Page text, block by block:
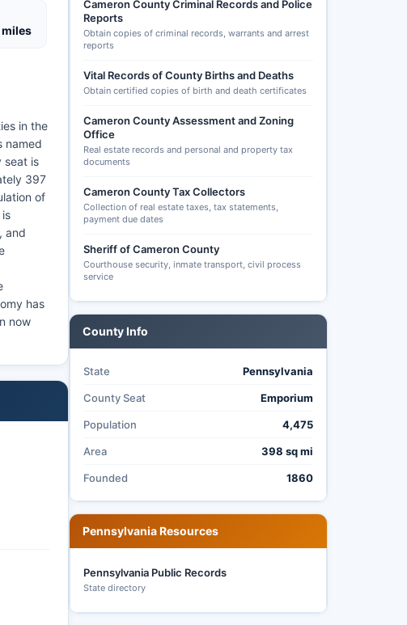
in the
named
seat is
397
of
and
has
now
Cameron County Criminal Records and Police
Reports
Obtain copies of criminal records, warrants and arrest
reports
Vital Records of County Births and Deaths
Obtain certified copies of birth and death certificates
Cameron County Assessment and Zoning
Office
Real estate records and personal and property tax
documents
Cameron County Tax Collectors
Collection of real estate taxes, tax statements,
payment due dates
Sheriff of Cameron County
Courthouse security, inmate transport, civil process
service
County Info
State Pennsylvania
County Seat Emporium
Population 4,475
Area 398 sq mi
Founded 1860
Pennsylvania Resources
Pennsylvania Public Records
State directory